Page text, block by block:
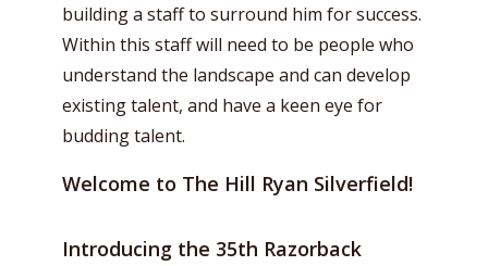
building a staff to surround him for success.
Within this staff will need to be people who
understand the landscape and can develop
existing talent, and have a keen eye for
budding talent.
Welcome to The Hill Ryan Silverfield!
Introducing the 35th Razorback